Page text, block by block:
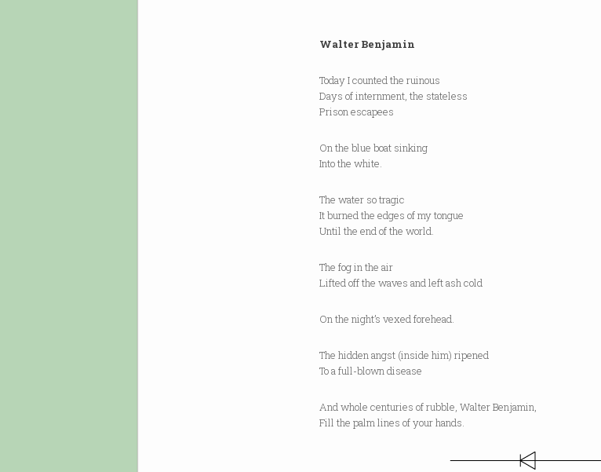
Walter Benjamin
Today I counted the ruinous
Days of internment, the stateless
Prison escapees
On the blue boat sinking
Into the white.
The water so tragic
It burned the edges of my tongue
Until the end of the world.
The fog in the air
Lifted off the waves and left ash cold
On the night’s vexed forehead.
The hidden angst (inside him) ripened
To a full-blown disease
And whole centuries of rubble, Walter Benjamin,
Fill the palm lines of your hands.